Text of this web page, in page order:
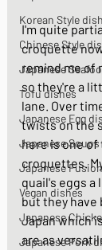
Korean Style
Chinese Style
Japanese
Tofu dishes
Japanese Egg
Japanese
Japanese
Vegan dishes
Japanese
Japanese Pork
I'm quite
croquette
remind me of
so they're a
lane. Over
twists on the
here is one of
croquettes.
quail's eggs a
but they have
Japan which
are as